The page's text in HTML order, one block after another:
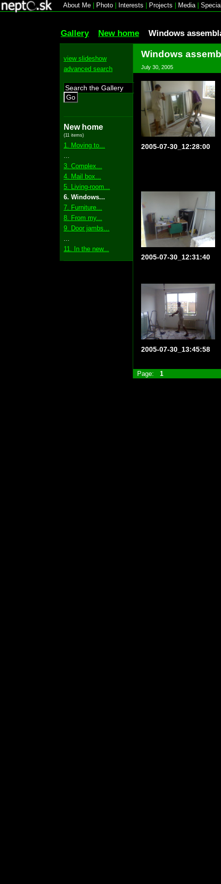
About Me Photo Interests Projects Media|
Gallery New home Windows
view slideshow
advanced search
Go
New home
(11 items)
1. Moving to...
3. Complex...
4. Mail box...
5. Living-room...
6. Windows...
7. Furniture...
8. From my...
9. Door jambs...
11. In the new...
Windows
July 30, 2005
2005-07-30_12:28:00
2005-07-30_12:31:40
2005-07-30_13:45:58
Page: 1